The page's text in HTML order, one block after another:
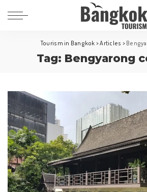
Tourism in Bangkok >Articles >
Tag: Bengyarong